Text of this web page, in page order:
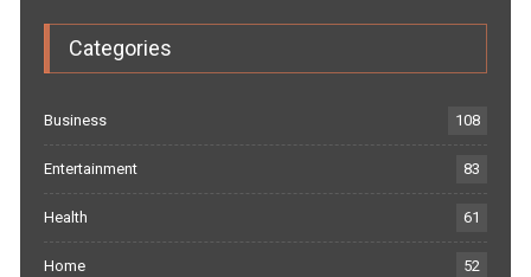
Categories
Business 108
Entertainment 83
Health 61
Home 52